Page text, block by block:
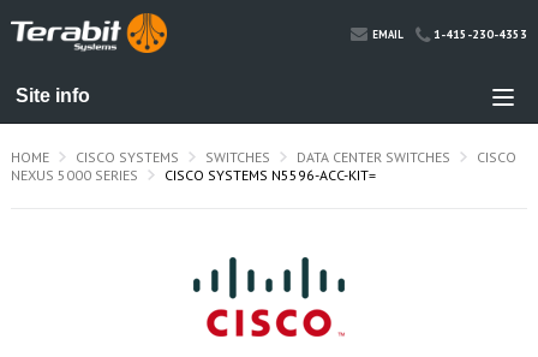
EMAIL 1-415-230-4353
HOME CISCO SYSTEMS SWITCHES DATA CENTER SWITCHES
CISCO
NEXUS 5000 SERIES
CISCO SYSTEMS N5596-ACC-KIT=